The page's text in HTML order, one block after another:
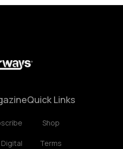
Digital
Quick Links
Shop
Terms